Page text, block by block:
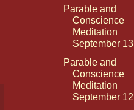
Parable and
Conscience
Meditation
September 13
Parable and
Conscience
Meditation
September 12